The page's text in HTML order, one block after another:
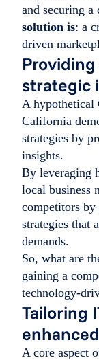
and securing a
solution is: a
driven
strategic
A
California
strategies by
insights.
By leveraging
local business
competitors
strategies that
demands.
So, what are
gaining a
technology-
Tailoring
A core aspect